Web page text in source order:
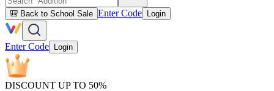
🎒 Back to School Sale Enter Code Login
Enter Code Login
DISCOUNT UP TO 50%